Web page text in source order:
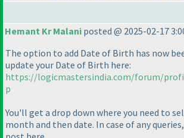
Hemant Kr Malani posted @ 2025-02-17
The option to add Date of Birth has now
update your Date of Birth here:
https://logicmastersindia.com/forum/
p
You'll get a drop down where you need to
month and then date. In case of any